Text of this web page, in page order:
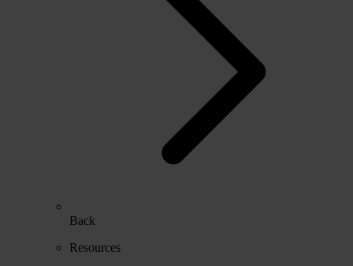
Back
Resources